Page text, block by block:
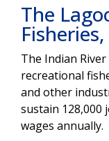
The
The Indian
recreational
and other
sustain 128,000
wages annually.